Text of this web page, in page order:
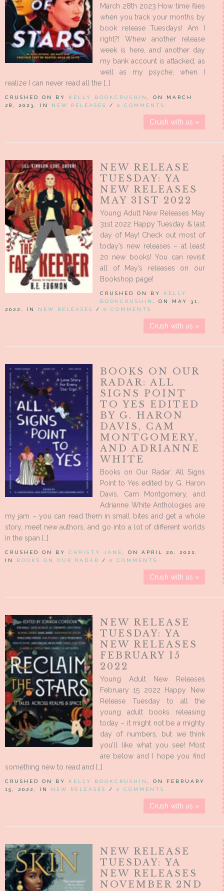
March 28th 2023 How time flies
when you track your months by
book release Tuesdays! Am I
right?! Whew another release
week is here, and another day
my bank account is attacked, as
well as my psyche, when I
realize I can never read all the […]
CRUSHED ON BY KELLY BOOKCRUSHIN
, ON MARCH
28, 2023, IN NEW RELEASES / 0 COMMENTS
Crush with us »
NEW RELEASE
TUESDAY: YA
NEW RELEASES
MAY 31ST 2022
Young Adult New Releases May
31st 2022 Happy Tuesday & last
day of May! Check out most of
today’s new releases – at least
20 new books! You can revisit
all of May’s releases on our
Bookshop page!
CRUSHED ON BY KELLY
BOOKCRUSHIN
, ON MAY 31,
2022, IN NEW RELEASES / 0 COMMENTS
Crush with us »
BOOKS ON OUR
RADAR: ALL
SIGNS POINT
TO YES EDITED
BY G. HARON
DAVIS, CAM
MONTGOMERY,
AND ADRIANNE
WHITE
Books on Our Radar: All Signs
Point to Yes edited by G. Haron
Davis, Cam Montgomery, and
Adrianne White Anthologies are
my jam – you can read them in small bites and get a whole
story, meet new authors, and go into a lot of different worlds
in the span […]
CRUSHED ON BY CHRISTY JANE
, ON APRIL 20, 2022,
IN BOOKS ON OUR RADAR / 0 COMMENTS
Crush with us »
NEW RELEASE
TUESDAY: YA
NEW RELEASES
FEBRUARY 15
2022
Young Adult New Releases
February 15 2022 Happy New
Release Tuesday to all the
young adult books releasing
today – it might not be a mighty
day of numbers, but we think
you’ll like what you see! Most
are below and I hope you find
something new to read and […]
CRUSHED ON BY KELLY BOOKCRUSHIN
, ON FEBRUARY
15, 2022, IN NEW RELEASES / 0 COMMENTS
Crush with us »
NEW RELEASE
TUESDAY: YA
NEW RELEASES
NOVEMBER 2ND